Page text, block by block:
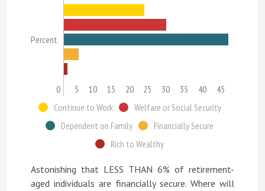
Percent
0 5 10 15 20 25 30 35 40
45
Continue to Work
Welfare or Social Security
Dependent on Family
Financially Secure
Rich to Wealthy
Astonishing that LESS THAN 6% of retirement-
aged individuals are financially secure. Where will